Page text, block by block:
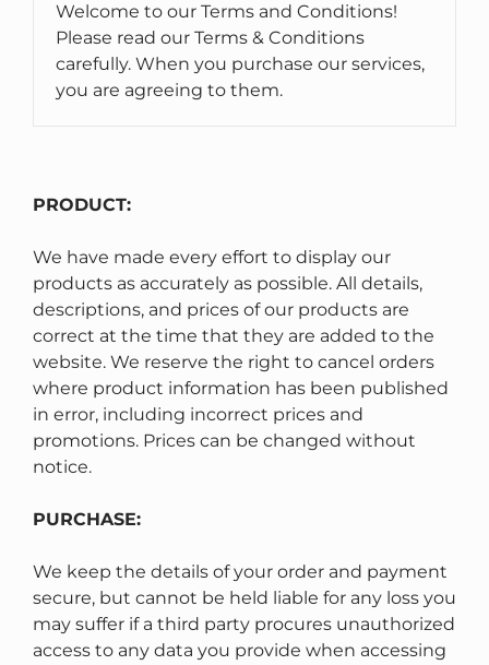
Welcome to our Terms and Conditions!
Please read our Terms & Conditions
carefully. When you purchase our services,
you are agreeing to them.
PRODUCT:
We have made every effort to display our
products as accurately as possible. All details,
descriptions, and prices of our products are
correct at the time that they are added to the
website. We reserve the right to cancel orders
where product information has been published
in error, including incorrect prices and
promotions. Prices can be changed without
notice.
PURCHASE:
We keep the details of your order and payment
secure, but cannot be held liable for any loss you
may suffer if a third party procures unauthorized
access to any data you provide when accessing